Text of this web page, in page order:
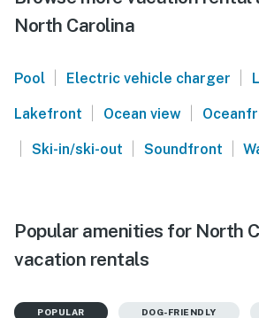
North Carolina
Pool | Electric vehicle charger |
Lakefront | Ocean view |
| Ski-in/ski-out | Soundfront |
Popular amenities for North
vacation rentals
POPULAR DOG-FRIENDLY